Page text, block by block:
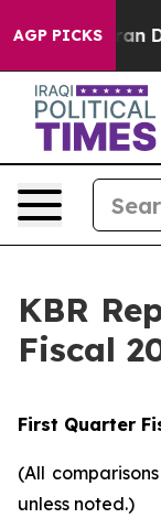
AGP PICKS
oil Prices
KBR
Fiscal
First Quarter
(All
unless noted.)